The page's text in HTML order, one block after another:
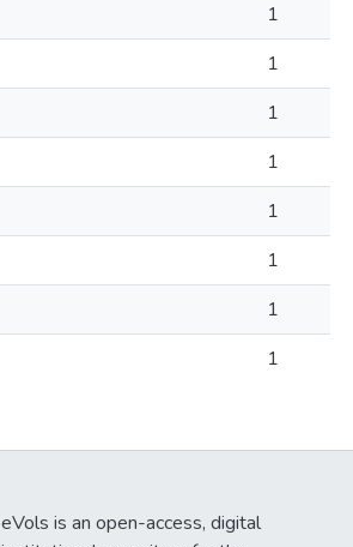
1
1
1
1
1
1
1
1
eVols is an open-access, digital